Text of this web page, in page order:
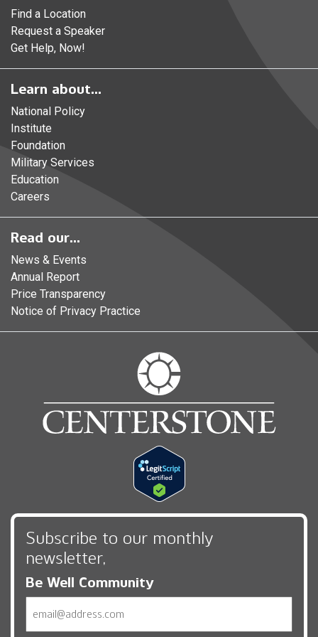
Find a Location
Request a Speaker
Get Help, Now!
Learn about...
National Policy
Institute
Foundation
Military Services
Education
Careers
Read our...
News & Events
Annual Report
Price Transparency
Notice of Privacy Practice
Subscribe to our monthly
newsletter,
Be Well Community